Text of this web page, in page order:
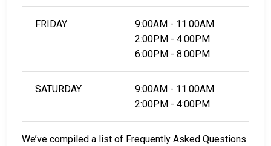
FRIDAY
9:00AM - 11:00AM
2:00PM - 4:00PM
6:00PM - 8:00PM
SATURDAY
9:00AM - 11:00AM
2:00PM - 4:00PM
We’ve compiled a list of Frequently Asked Questions